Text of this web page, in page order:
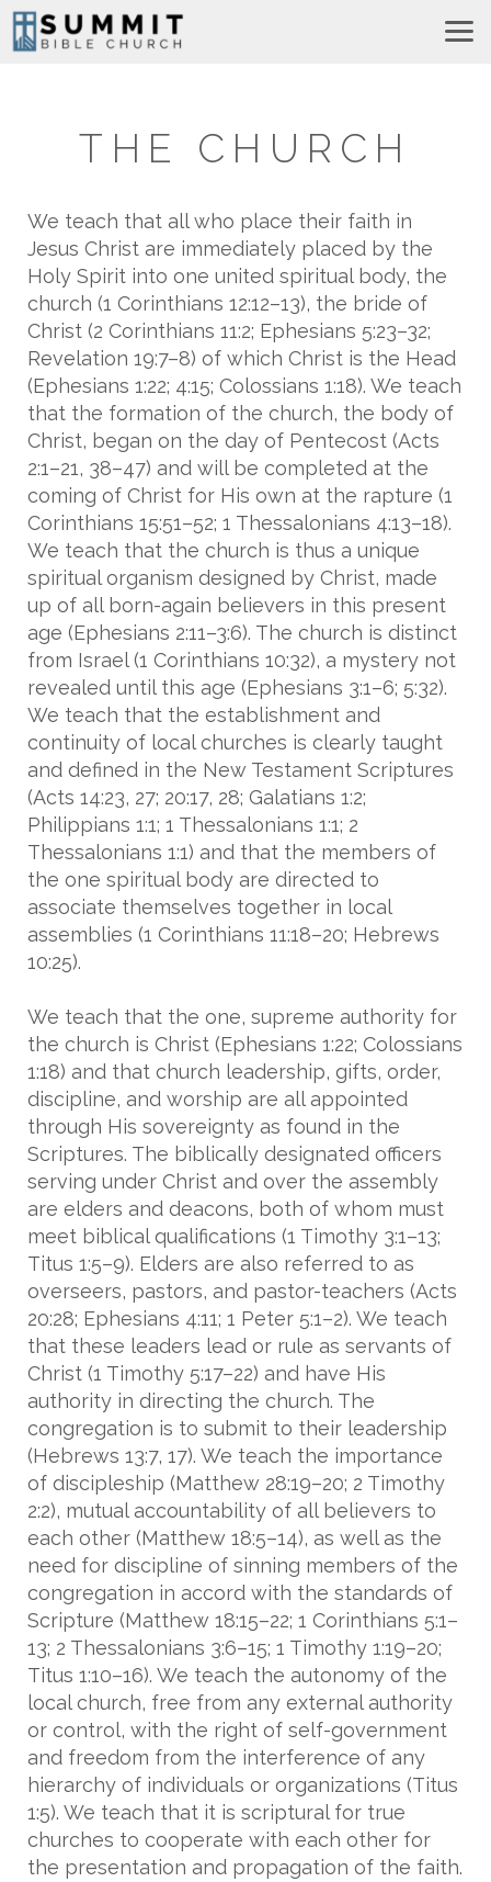
Skip to main content
THE CHURCH
We teach that all who place their faith in
Jesus Christ are immediately placed by the
Holy Spirit into one united spiritual body, the
church (1 Corinthians 12:12–13), the bride of
Christ (2 Corinthians 11:2; Ephesians 5:23–32;
Revelation 19:7–8) of which Christ is the Head
(Ephesians 1:22; 4:15; Colossians 1:18). We teach
that the formation of the church, the body of
Christ, began on the day of Pentecost (Acts
2:1–21, 38–47) and will be completed at the
coming of Christ for His own at the rapture (1
Corinthians 15:51–52; 1 Thessalonians 4:13–18).
We teach that the church is thus a unique
spiritual organism designed by Christ, made
up of all born-again believers in this present
age (Ephesians 2:11–3:6). The church is distinct
from Israel (1 Corinthians 10:32), a mystery not
revealed until this age (Ephesians 3:1–6; 5:32).
We teach that the establishment and
continuity of local churches is clearly taught
and defined in the New Testament Scriptures
(Acts 14:23, 27; 20:17, 28; Galatians 1:2;
Philippians 1:1; 1 Thessalonians 1:1; 2
Thessalonians 1:1) and that the members of
the one spiritual body are directed to
associate themselves together in local
assemblies (1 Corinthians 11:18–20; Hebrews
10:25).
We teach that the one, supreme authority for
the church is Christ (Ephesians 1:22; Colossians
1:18) and that church leadership, gifts, order,
discipline, and worship are all appointed
through His sovereignty as found in the
Scriptures. The biblically designated officers
serving under Christ and over the assembly
are elders and deacons, both of whom must
meet biblical qualifications (1 Timothy 3:1–13;
Titus 1:5–9). Elders are also referred to as
overseers, pastors, and pastor-teachers (Acts
20:28; Ephesians 4:11; 1 Peter 5:1–2). We teach
that these leaders lead or rule as servants of
Christ (1 Timothy 5:17–22) and have His
authority in directing the church. The
congregation is to submit to their leadership
(Hebrews 13:7, 17). We teach the importance
of discipleship (Matthew 28:19–20; 2 Timothy
2:2), mutual accountability of all believers to
each other (Matthew 18:5–14), as well as the
need for discipline of sinning members of the
congregation in accord with the standards of
Scripture (Matthew 18:15–22; 1 Corinthians 5:1–
13; 2 Thessalonians 3:6–15; 1 Timothy 1:19–20;
Titus 1:10–16). We teach the autonomy of the
local church, free from any external authority
or control, with the right of self-government
and freedom from the interference of any
hierarchy of individuals or organizations (Titus
1:5). We teach that it is scriptural for true
churches to cooperate with each other for
the presentation and propagation of the faith.